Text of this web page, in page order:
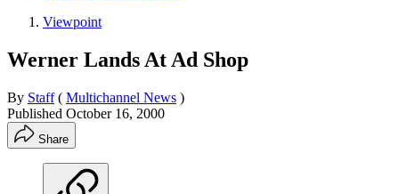
Viewpoint
Werner Lands At Ad Shop
By Staff ( Multichannel News )
Published October 16, 2000
Share